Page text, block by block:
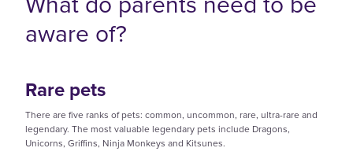
aware of?
Rare pets
There are five ranks of pets: common, uncommon, rare, ultra-rare and
legendary. The most valuable legendary pets include Dragons,
Unicorns, Griffins, Ninja Monkeys and Kitsunes.